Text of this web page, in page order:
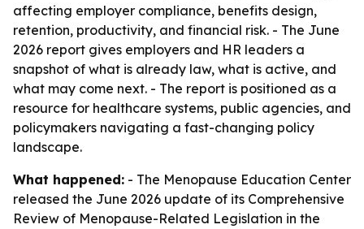
affecting employer compliance, benefits design,
retention, productivity, and financial risk. - The June
2026 report gives employers and HR leaders a
snapshot of what is already law, what is active, and
what may come next. - The report is positioned as a
resource for healthcare systems, public agencies, and
policymakers navigating a fast-changing policy
landscape.
What happened: - The Menopause Education Center
released the June 2026 update of its Comprehensive
Review of Menopause-Related Legislation in the